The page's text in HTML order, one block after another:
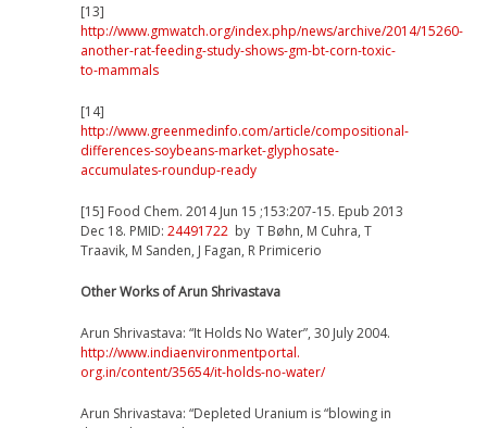
[13]
http://www.gmwatch.org/index.php/news/archive/2014/15260-
another-rat-feeding-study-shows-gm-bt-corn-toxic-
to-mammals
[14]
http://www.greenmedinfo.com/article/compositional-
differences-soybeans-market-glyphosate-
accumulates-roundup-ready
[15] Food Chem. 2014 Jun 15 ;153:207-15. Epub 2013
Dec 18. PMID: 24491722 by T Bøhn, M Cuhra, T
Traavik, M Sanden, J Fagan, R Primicerio
Other Works of Arun Shrivastava
Arun Shrivastava: “It Holds No Water”, 30 July 2004.
http://www.indiaenvironmentportal.
org.in/content/35654/it-holds-no-water/
Arun Shrivastava: “Depleted Uranium is “blowing in